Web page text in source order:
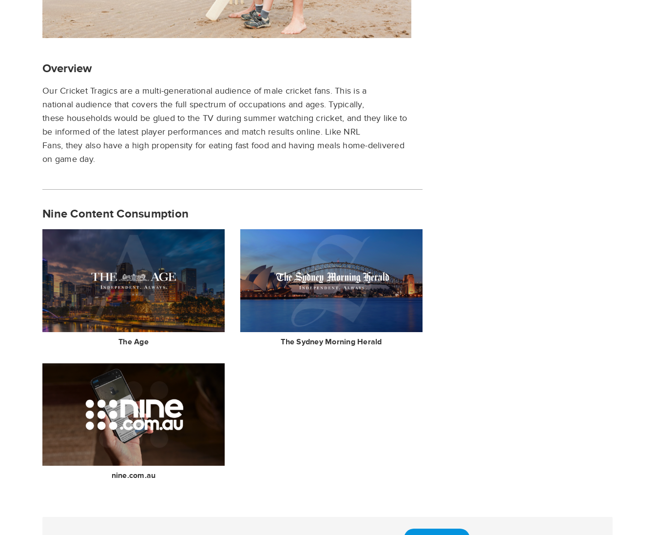
Overview
Our Cricket Tragics are a multi-generational audience of male cricket fans. This is a
national audience that covers the full spectrum of occupations and ages. Typically,
these households would be glued to the TV during summer watchingcricket, and they like to
be informed of the latest player performances and match results online. Like NRL
Fans, they also have a high propensity for eating fast food and having meals home-delivered
on game day.
Nine Content Consumption
The Age The Sydney Morning Herald
nine.com.au